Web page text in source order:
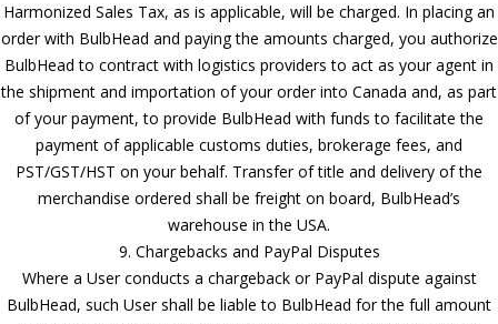
Harmonized Sales Tax, as is applicable, will be charged. In placing an
order with BulbHead and paying the amounts charged, you authorize
BulbHead to contract with logistics providers to act as your agent in
the shipment and importation of your order into Canada and, as part
of your payment, to provide BulbHead with funds to facilitate the
payment of applicable customs duties, brokerage fees, and
PST/GST/HST on your behalf. Transfer of title and delivery of the
merchandise ordered shall be freight on board, BulbHead’s
warehouse in the USA.
9. Chargebacks and PayPal Disputes
Where a User conducts a chargeback or PayPal dispute against
BulbHead, such User shall be liable to BulbHead for the full amount